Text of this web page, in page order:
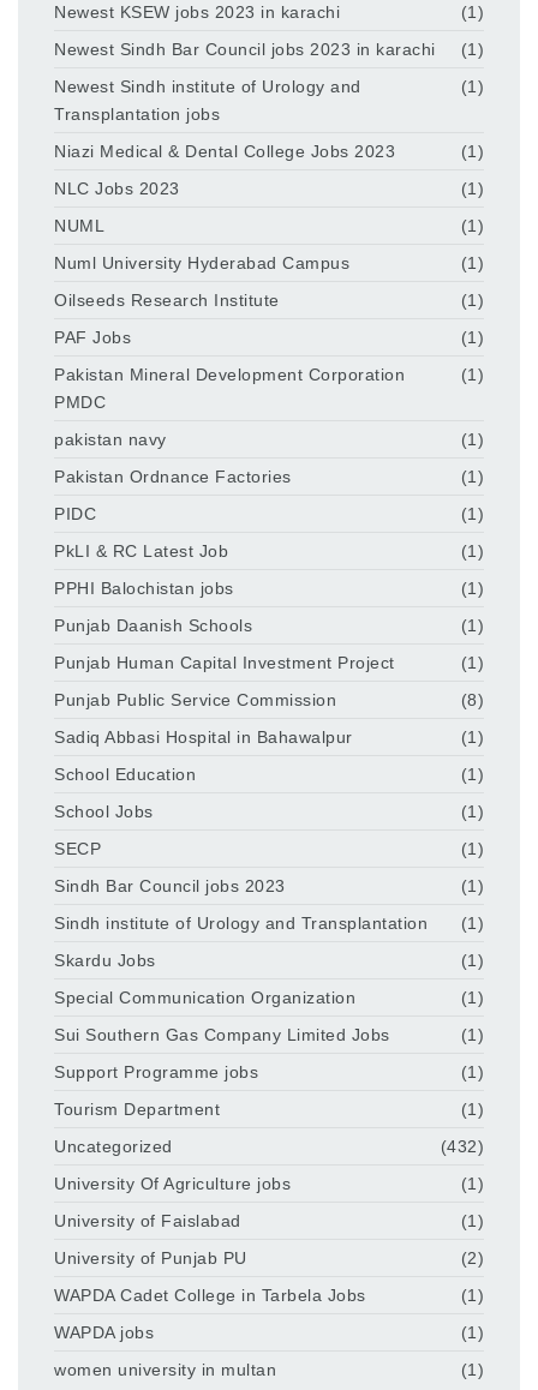
Newest KSEW jobs 2023 in karachi
(1)
Newest Sindh Bar Council jobs 2023 in karachi
(1)
Newest Sindh institute of Urology and
Transplantation jobs
(1)
Niazi Medical & Dental College Jobs 2023
(1)
NLC Jobs 2023
(1)
NUML
(1)
Numl University Hyderabad Campus
(1)
Oilseeds Research Institute
(1)
PAF Jobs
(1)
Pakistan Mineral Development Corporation
PMDC
(1)
pakistan navy
(1)
Pakistan Ordnance Factories
(1)
PIDC
(1)
PkLI & RC Latest Job
(1)
PPHI Balochistan jobs
(1)
Punjab Daanish Schools
(1)
Punjab Human Capital Investment Project
(1)
Punjab Public Service Commission
(8)
Sadiq Abbasi Hospital in Bahawalpur
(1)
School Education
(1)
School Jobs
(1)
SECP
(1)
Sindh Bar Council jobs 2023
(1)
Sindh institute of Urology and Transplantation
(1)
Skardu Jobs
(1)
Special Communication Organization
(1)
Sui Southern Gas Company Limited Jobs
(1)
Support Programme jobs
(1)
Tourism Department
(1)
Uncategorized
(432)
University Of Agriculture jobs
(1)
University of Faislabad
(1)
University of Punjab PU
(2)
WAPDA Cadet College in Tarbela Jobs
(1)
WAPDA jobs
(1)
women university in multan
(1)